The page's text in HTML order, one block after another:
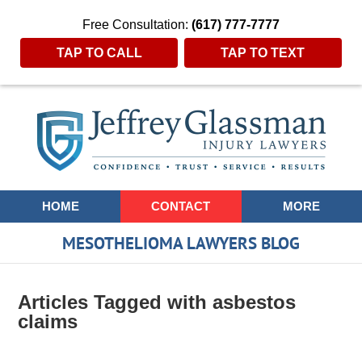
Free Consultation: (617) 777-7777
TAP TO CALL TAP TO TEXT
Navigation
HOME CONTACT MORE
MESOTHELIOMA LAWYERS BLOG
Articles Tagged with asbestos
claims